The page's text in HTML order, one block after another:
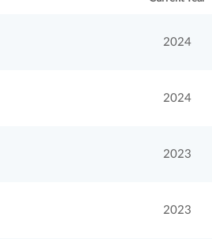
2024
2024
2023
2023